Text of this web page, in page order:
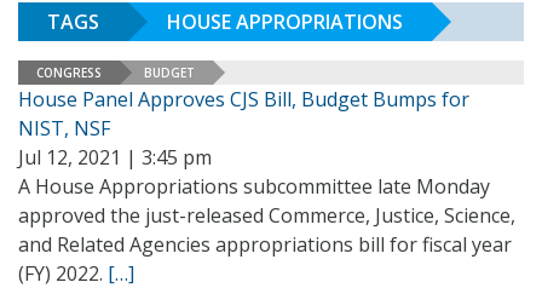
TAGS HOUSE APPROPRIATIONS
CONGRESS BUDGET
House Panel Approves CJS Bill, Budget Bumps for
NIST, NSF
Jul 12, 2021 | 3:45 pm
A House Appropriations subcommittee late Monday
approved the just-released Commerce, Justice, Science,
and Related Agencies appropriations bill for fiscal year
(FY) 2022. […]